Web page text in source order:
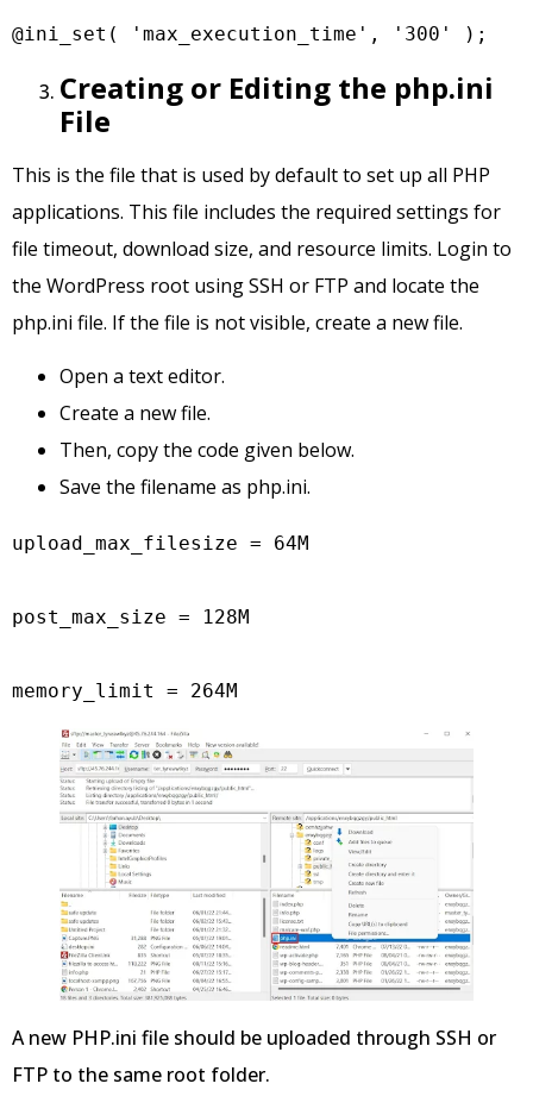
@ini_set( 'max_execution_time', '300' );
Creating or Editing the php.ini
File
This is the file that is used by default to set up all PHP
applications. This file includes the required settings for
file timeout, download size, and resource limits. Login to
the WordPress root using SSH or FTP and locate the
php.ini file. If the file is not visible, create a new file.
Open a text editor.
Create a new file.
Then, copy the code given below.
Save the filename as php.ini.
upload_max_filesize = 64M
post_max_size = 128M
memory_limit = 264M
A new PHP.ini file should be uploaded through SSH or
FTP to the same root folder.